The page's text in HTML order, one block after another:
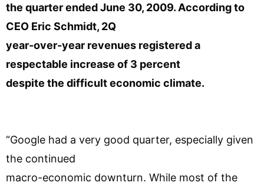
the quarter ended June 30, 2009. According to
CEO Eric Schmidt, 2Q
year-over-year revenues registered a
respectable increase of 3 percent
despite the difficult economic climate.
“Google had a very good quarter, especially given
the continued
macro-economic downturn. While most of the